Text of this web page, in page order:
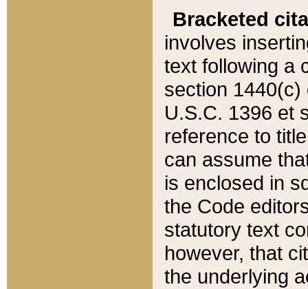
Bracketed
involves
text following a
section 1440(c)
U.S.C. 1396 et
reference to
can assume
is enclosed in
the Code
statutory text
however, that
the underlying